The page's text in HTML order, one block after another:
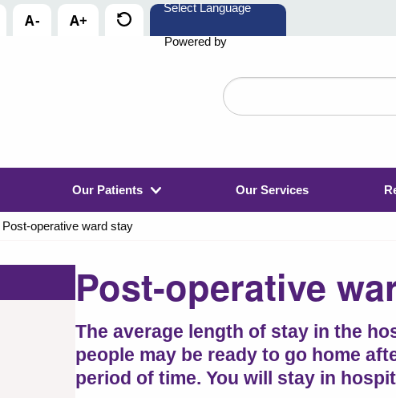
Powered by
Search
the
website
Our Patients Our Services
Post-operative ward stay
Post-operative
The average length of stay in the
people may be ready to go home
period of time. You will stay in